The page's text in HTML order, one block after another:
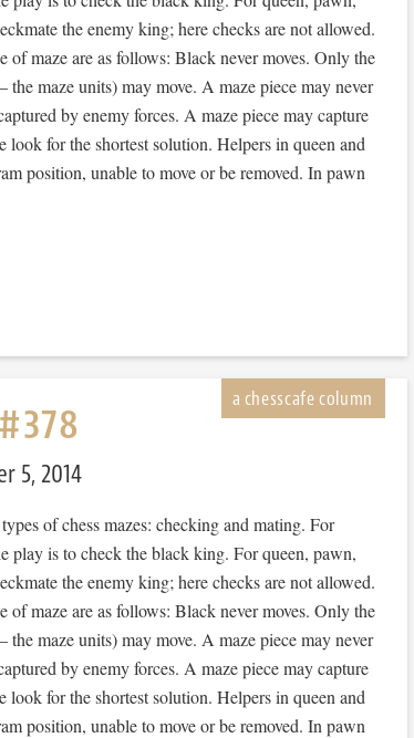
the enemy king; here checks are not allowed.
of maze are as follows: Black never moves. Only the
the maze units) may move. A maze piece may never
by enemy forces. A maze piece may capture
look for the shortest solution. Helpers in queen and
position, unable to move or be removed. In pawn
5, 2014
of chess mazes: checking and mating. For
play is to check the black king. For queen, pawn,
the enemy king; here checks are not allowed.
of maze are as follows: Black never moves. Only the
the maze units) may move. A maze piece may never
by enemy forces. A maze piece may capture
look for the shortest solution. Helpers in queen and
position, unable to move or be removed. In pawn